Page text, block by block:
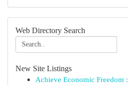
Web Directory Search
New Site Listings
Achieve Economic Freedom